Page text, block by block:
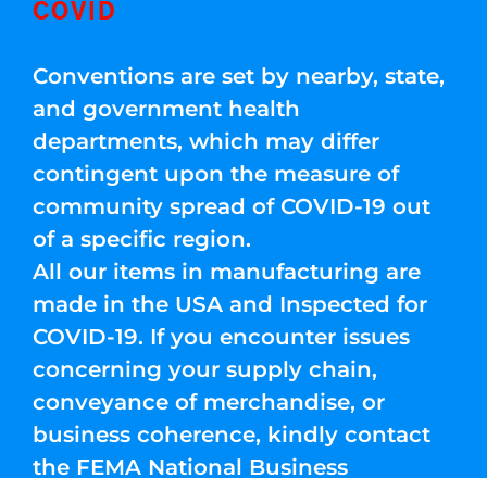
COVID
Conventions are set by nearby, state,
and government health
departments, which may differ
contingent upon the measure of
community spread of COVID-19 out
of a specific region.
All our items in manufacturing are
made in the USA and Inspected for
COVID-19. If you encounter issues
concerning your supply chain,
conveyance of merchandise, or
business coherence, kindly contact
the FEMA National Business